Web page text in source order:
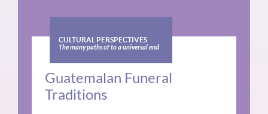
CULTURAL PERSPECTIVES
The many paths of to a universal end
Guatemalan Funeral
Traditions